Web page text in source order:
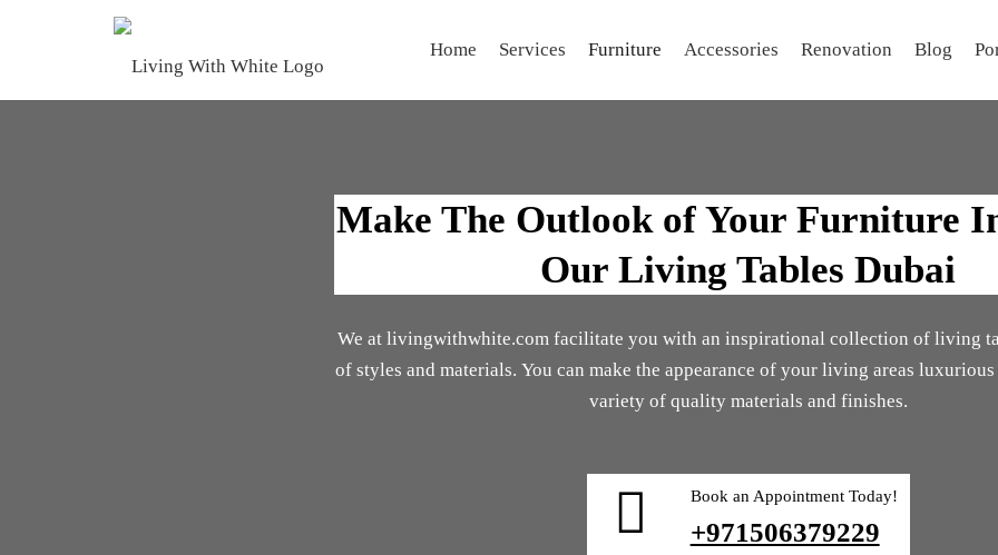
Home Services Furniture Accessories Renovation Blog
Make The Outlook of Your Furniture
Our Living Tables Dubai
We at livingwithwhite.com facilitate you with an inspirational collection of living
of styles and materials. You can make the appearance of your living areas
variety of quality materials and finishes.
Book an Appointment Today!
+971506379229